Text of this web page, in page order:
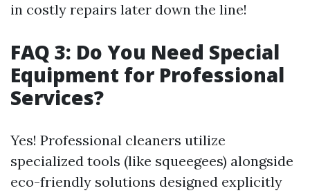
in costly repairs later down the line!
FAQ 3: Do You Need Special
Equipment for Professional
Services?
Yes! Professional cleaners utilize
specialized tools (like squeegees) alongside
eco-friendly solutions designed explicitly